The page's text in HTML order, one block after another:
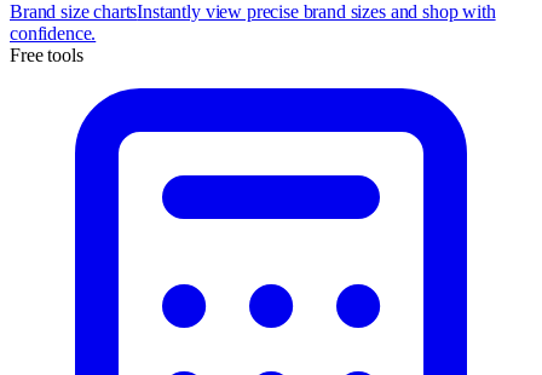
Brand size chartsInstantly view precise brand sizes and shop with
confidence.
Free tools